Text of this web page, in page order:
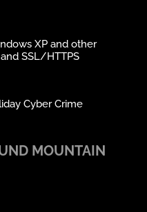
XP and other
SSL/HTTPS
Cyber Crime
MOUNTAIN